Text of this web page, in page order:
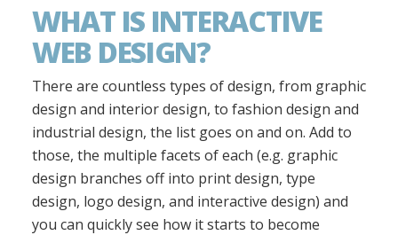
WHAT IS INTERACTIVE
WEB DESIGN?
There are countless types of design, from graphic
design and interior design, to fashion design and
industrial design, the list goes on and on. Add to
those, the multiple facets of each (e.g. graphic
design branches off into print design, type
design, logo design, and interactive design) and
you can quickly see how it starts to become